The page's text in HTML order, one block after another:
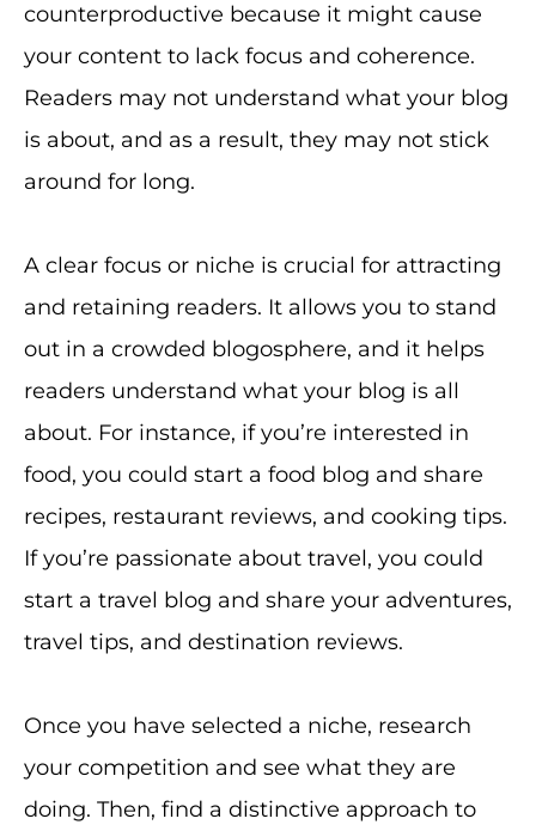
counterproductive because it might cause
your content to lack focus and coherence.
Readers may not understand what your blog
is about, and as a result, they may not stick
around for long.
A clear focus or niche is crucial for attracting
and retaining readers. It allows you to stand
out in a crowded blogosphere, and it helps
readers understand what your blog is all
about. For instance, if you’re interested in
food, you could start a food blog and share
recipes, restaurant reviews, and cooking tips.
If you’re passionate about travel, you could
start a travel blog and share your adventures,
travel tips, and destination reviews.
Once you have selected a niche, research
your competition and see what they are
doing. Then, find a distinctive approach to